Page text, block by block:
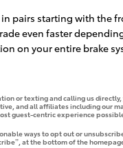
pairs starting with the
even faster
on your entire brake
or texting and calling us
and all affiliates including our
guest-centric experience
ways to opt out or
at the bottom of the